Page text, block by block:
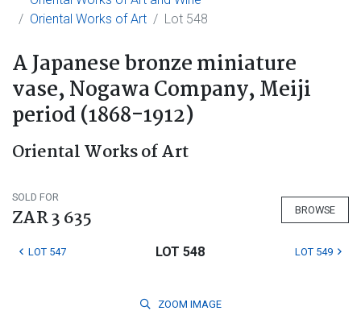
Oriental Works of Art
Lot 548
A Japanese bronze miniature
vase, Nogawa Company, Meiji
period (1868-1912)
Oriental Works of Art
SOLD FOR
ZAR 3 635 BROWSE
LOT 547 LOT 548 LOT 549
ZOOM IMAGE